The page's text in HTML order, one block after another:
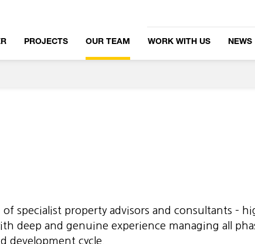
PROJECTS OUR TEAM WORK WITH US NEWS
specialist property advisors and consultants –
deep and genuine experience managing all
development cycle.